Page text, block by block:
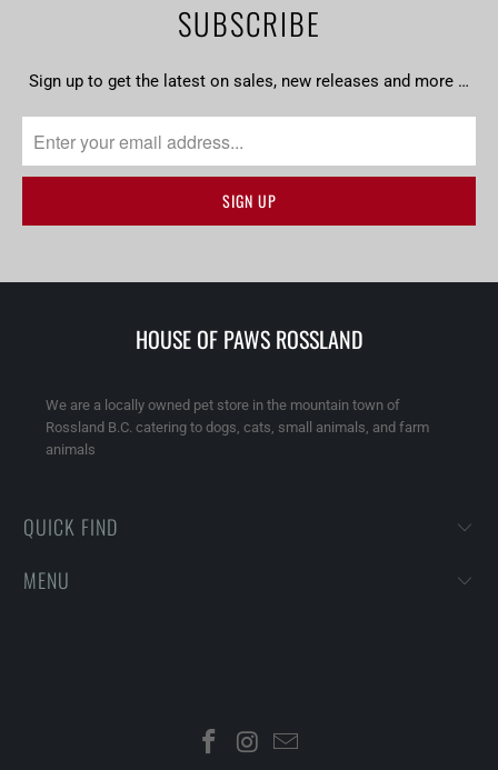
SUBSCRIBE
Sign up to get the latest on sales, new releases and more …
HOUSE OF PAWS ROSSLAND
We are a locally owned pet store in the mountain town of
Rossland B.C. catering to dogs, cats, small animals, and farm
animals
QUICK FIND
MENU